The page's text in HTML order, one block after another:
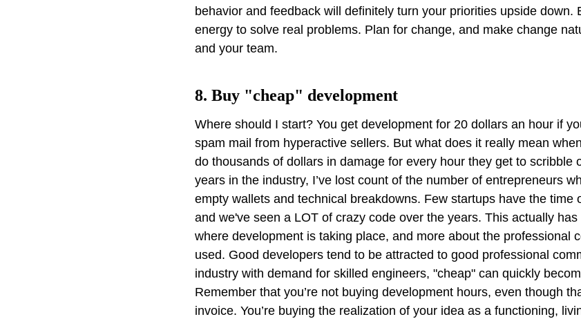
behavior and feedback will definitely turn your priorities upside down.
energy to solve real problems. Plan for change, and make change
and your team.
8. Buy "cheap" development
Where should I start? You get development for 20 dollars an hour if
spam mail from hyperactive sellers. But what does it really mean
do thousands of dollars in damage for every hour they get to scribble
years in the industry, I’ve lost count of the number of entrepreneurs
empty wallets and technical breakdowns. Few startups have the time
and we've seen a LOT of crazy code over the years. This actually
where development is taking place, and more about the professional
used. Good developers tend to be attracted to good professional
industry with demand for skilled engineers, "cheap" can quickly
Remember that you’re not buying development hours, even though
invoice. You’re buying the realization of your idea as a functioning,